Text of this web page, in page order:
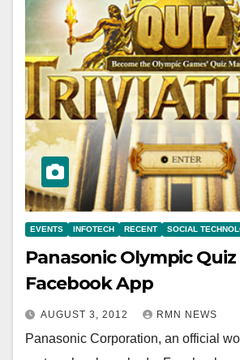
EVENTS INFOTECH RECENT SOCIAL
Panasonic Olympic
Facebook App
AUGUST 3, 2012 RMN NEWS
Panasonic Corporation, an official